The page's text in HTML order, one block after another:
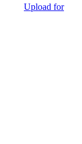
Upload for